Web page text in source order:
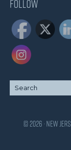
Follow
© 2026 · New